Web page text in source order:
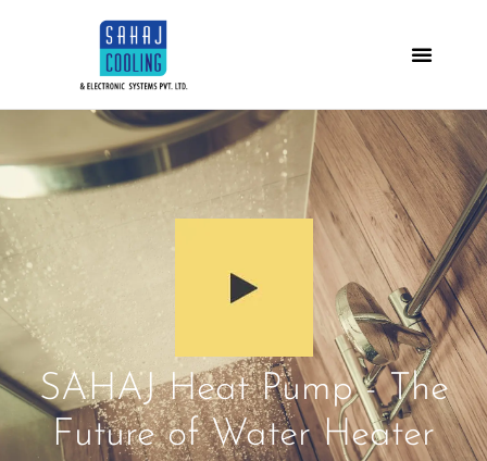
SAHAJ Heat Pump - The
Future of Water Heater